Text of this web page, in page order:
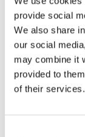
provide social
We also share
our social
may combine it
provided to
of their services.
Creek